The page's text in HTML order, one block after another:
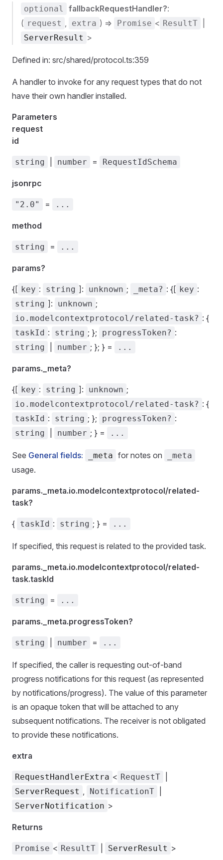
optional fallbackRequestHandler?:
( request , extra ) => Promise < ResultT
ServerResult >
Defined in: src/shared/protocol.ts:359
A handler to invoke for any request types that do not
have their own handler installed.
Parameters
request
id
string number = RequestIdSchema
jsonrpc
"2.0" = ...
method
string = ...
params?
{[ key : string ]: unknown ; _meta? : {[ key :
string ]: unknown ;
io.modelcontextprotocol/related-task? : {
taskId : string ; }; progressToken? :
string number ; }; } = ...
params._meta?
{[ key : string ]: unknown ;
io.modelcontextprotocol/related-task? : {
taskId : string ; }; progressToken? :
string number ; } = ...
See General fields: _meta for notes on _meta
usage.
params._meta.io.modelcontextprotocol/related-
task?
{ taskId : string ; } = ...
If specified, this request is related to the provided task.
params._meta.io.modelcontextprotocol/related-
task.taskId
string = ...
params._meta.progressToken?
string number = ...
If specified, the caller is requesting out-of-band
progress notifications for this request (as represented
by notifications/progress). The value of this parameter
is an opaque token that will be attached to any
subsequent notifications. The receiver is not obligated
to provide these notifications.
extra
RequestHandlerExtra < RequestT
ServerRequest , NotificationT
ServerNotification >
Returns
Promise < ResultT ServerResult >